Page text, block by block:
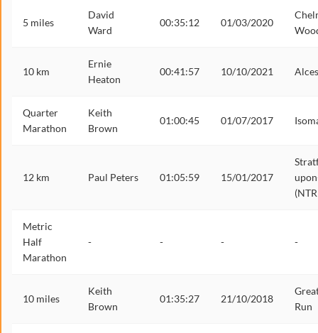
5 miles
David
Ward
00:35:12 01/03/2020
10 km
Ernie
Heaton
00:41:57 10/10/2021
Quarter
Marathon
Keith
Brown
01:00:45 01/07/2017
12 km Paul Peters 01:05:59 15/01/2017
Metric
Half
Marathon
- - - -
10 miles
Keith
Brown
01:35:27 21/10/2018
Run